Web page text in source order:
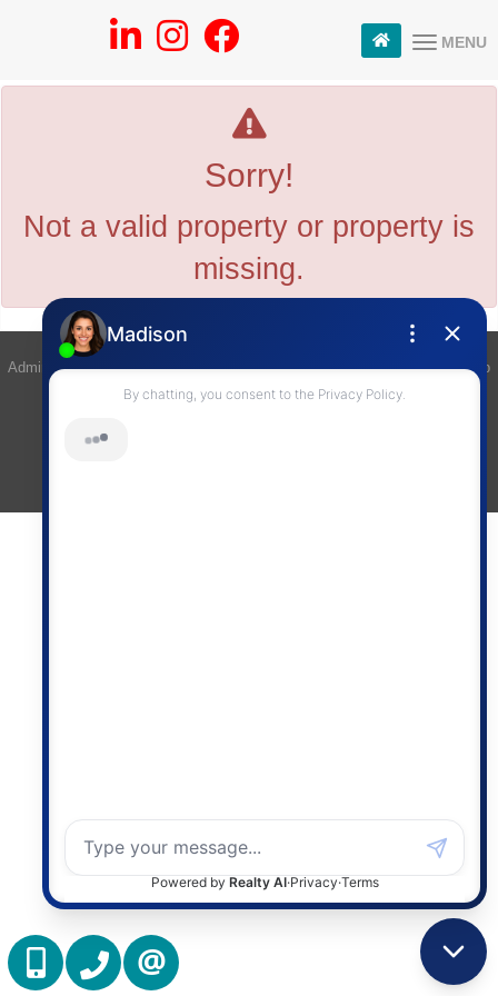
MENU
Sorry!
Not a valid property or property is
missing.
Admin Login |Privacy Policy |Terms & Conditions |Client Login |Site Map
(416) 837 7576
(905) 731 2000